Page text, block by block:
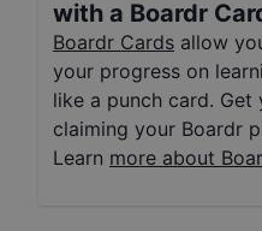
with a Boardr
Boardr Cards allow
your progress on
like a punch card.
claiming your Boardr
Learn more about